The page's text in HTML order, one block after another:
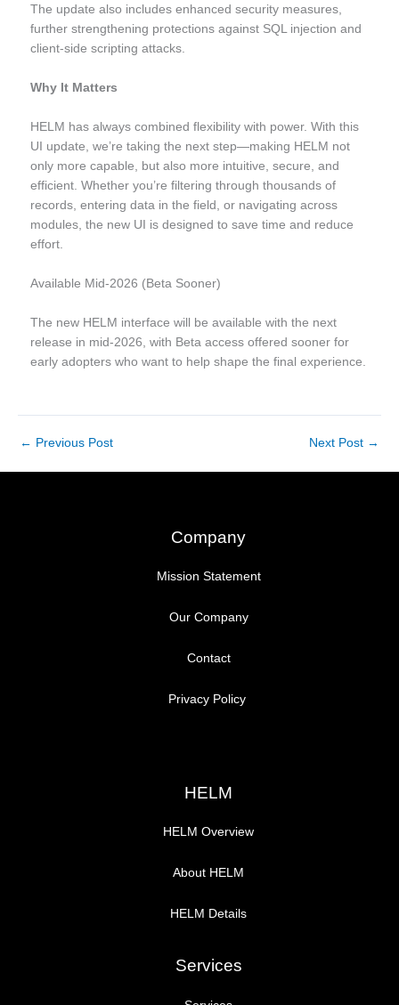
The update also includes enhanced security measures,
further strengthening protections against SQL injection and
client-side scripting attacks.
Why It Matters
HELM has always combined flexibility with power. With this
UI update, we’re taking the next step—making HELM not
only more capable, but also more intuitive, secure, and
efficient. Whether you’re filtering through thousands of
records, entering data in the field, or navigating across
modules, the new UI is designed to save time and reduce
effort.
Available Mid-2026 (Beta Sooner)
The new HELM interface will be available with the next
release in mid-2026, with Beta access offered sooner for
early adopters who want to help shape the final experience.
← Previous Post Next Post →
Company
Mission Statement
Our Company
Contact
Privacy Policy
HELM
HELM Overview
About HELM
HELM Details
Services